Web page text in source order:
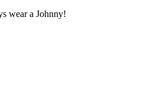
wear a Johnny!